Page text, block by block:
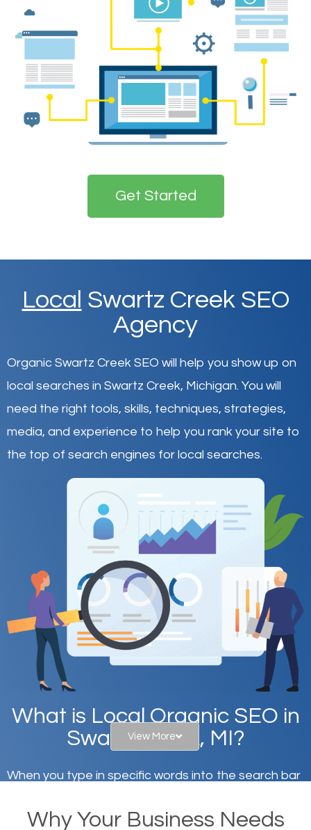
Get Started
Local Swartz Creek SEO
Agency
Organic Swartz Creek SEO will help you show up on
local searches in Swartz Creek, Michigan. You will
need the right tools, skills, techniques, strategies,
media, and experience to help you rank your site to
the top of search engines for local searches.
What is Local Organic SEO in
Swartz Creek, MI?
When you type in specific words into the search bar
websites on the first page of the search results are
View More
Why Your Business Needs